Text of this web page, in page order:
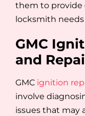
them to provide
locksmith needs
GMC
and
GMC ignition
involve
issues that may